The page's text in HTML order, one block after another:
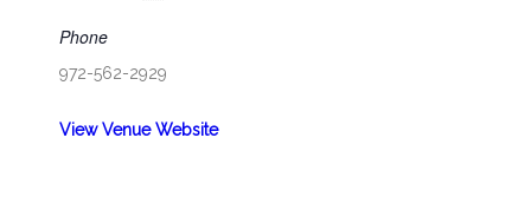
Phone
972-562-2929
View Venue Website